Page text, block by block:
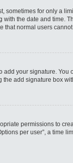
for only a
the date and time.
that normal users
add your signature.
add signature box
permissions to
per user”, a time